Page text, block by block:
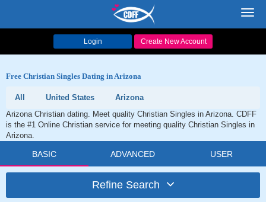
Login Create New Account
Free Christian Singles Dating in Arizona
All United States
Arizona
Arizona Christian dating. Meet quality Christian Singles in Arizona. CDFF
is the #1 Online Christian service for meeting quality Christian Singles in
Arizona.
BASIC ADVANCED USER
Refine Search